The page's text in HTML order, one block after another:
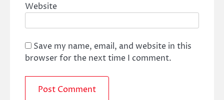
Website
Save my name, email, and website in this
browser for the next time I comment.